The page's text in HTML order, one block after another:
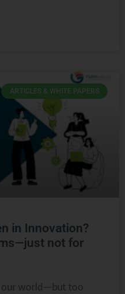
ARTICLES & WHITE PAPERS
in Innovation?
not for
our world—but too